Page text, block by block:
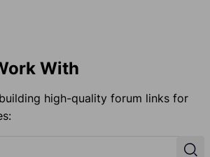
With
high-quality forum links for